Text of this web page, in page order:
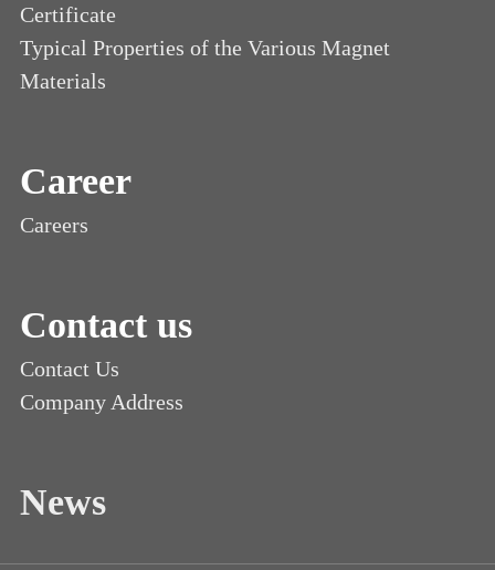
Certificate
Typical Properties of the Various Magnet
Materials
Career
Careers
Contact us
Contact Us
Company Address
News